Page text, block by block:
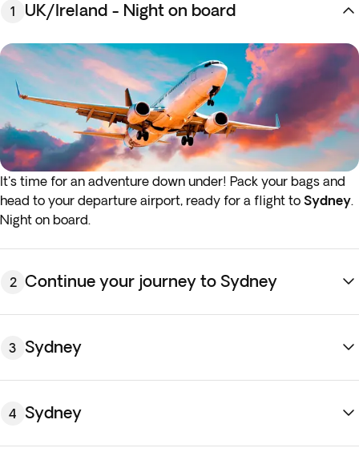
1 UK/Ireland - Night on board
It's time for an adventure down under! Pack your bags and
head to your departure airport, ready for a flight to Sydney.
Night on board.
2 Continue your journey to Sydney
3 Sydney
4 Sydney